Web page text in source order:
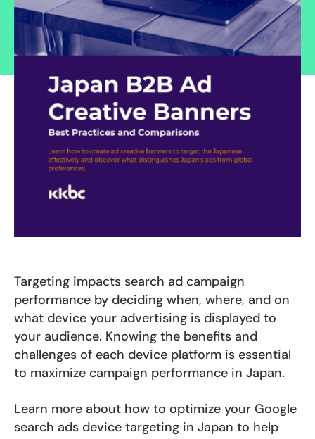
Targeting impacts search ad campaign
performance by deciding when, where, and on
what device your advertising is displayed to
your audience. Knowing the benefits and
challenges of each device platform is essential
to maximize campaign performance in Japan.
Learn more about how to optimize your Google
search ads device targeting in Japan to help